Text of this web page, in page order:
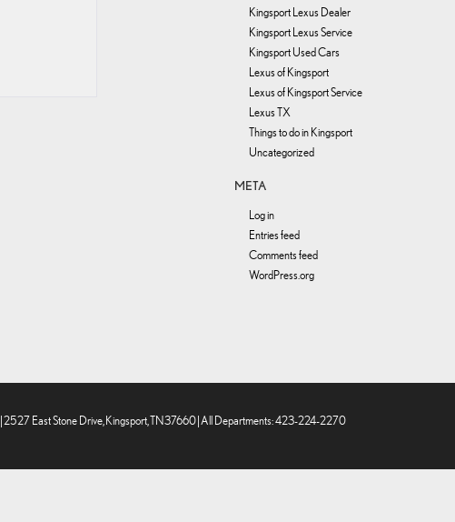
Kingsport Lexus Dealer
Kingsport Lexus Service
Kingsport Used Cars
Lexus of Kingsport
Lexus of Kingsport Service
Lexus TX
Things to do in Kingsport
Uncategorized
META
Log in
Entries feed
Comments feed
WordPress.org
2527 East Stone Drive, Kingsport,TN37660 | All Departments:423-224-2270